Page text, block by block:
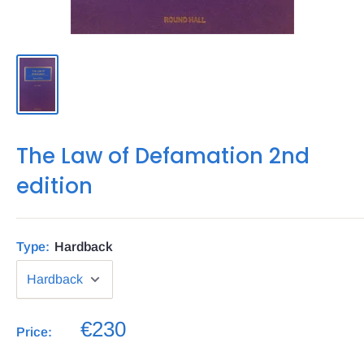
The Law of Defamation 2nd
edition
Type: Hardback
Price: €230